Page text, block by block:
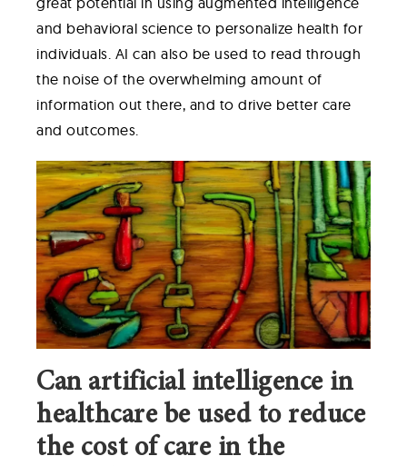
and behavioral science to personalize health for
individuals. AI can also be used to read through
the noise of the overwhelming amount of
information out there, and to drive better care
and outcomes.
Can artificial intelligence in
healthcare be used to reduce
the cost of care in the